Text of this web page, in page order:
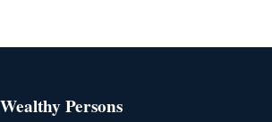
Wealthy Persons